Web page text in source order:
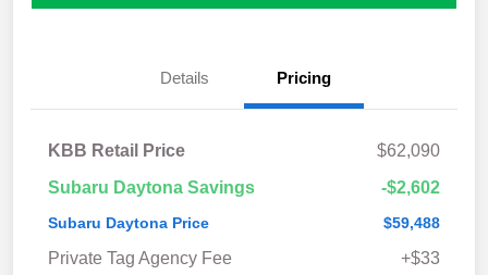
Details Pricing
KBB Retail Price
$62,090
Subaru Daytona Savings
-$2,602
Subaru Daytona Price $59,488
Private Tag Agency Fee
+$33